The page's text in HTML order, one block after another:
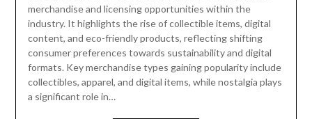
merchandise and licensing opportunities within the
industry. It highlights the rise of collectible items, digital
content, and eco-friendly products, reflecting shifting
consumer preferences towards sustainability and digital
formats. Key merchandise types gaining popularity include
collectibles, apparel, and digital items, while nostalgia plays
a significant role in…